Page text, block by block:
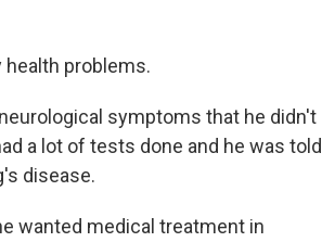
problems.
symptoms that he didn't
a lot of tests done and he was told
disease.
wanted medical treatment in